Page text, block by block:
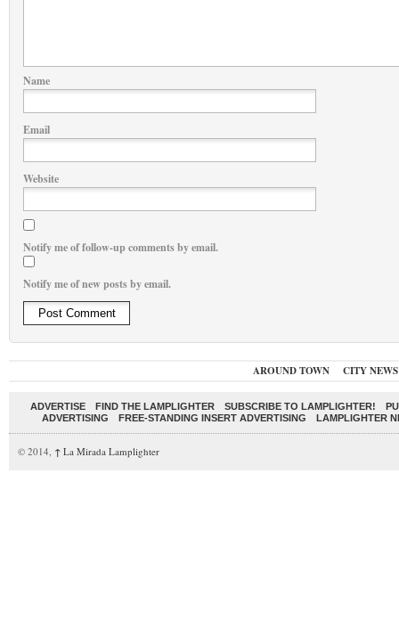
Name
Email
Website
Notify me of follow-up comments by email.
Notify me of new posts by email.
AROUND TOWN CITY NEWS
ADVERTISE FIND THE LAMPLIGHTER SUBSCRIBE TO LAMPLIGHTER!
ADVERTISING
FREE-STANDING INSERT ADVERTISING LAMPLIGHTER
© 2014, ↑ La Mirada Lamplighter